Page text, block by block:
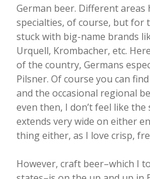
German beer. Different areas
specialties, of course, but for
stuck with big-name brands
Urquell, Krombacher, etc.
of the country, Germans
Pilsner. Of course you can
and the occasional regional
even then, I don’t feel like
extends very wide on either
thing either, as I love crisp,
However, craft beer–which I